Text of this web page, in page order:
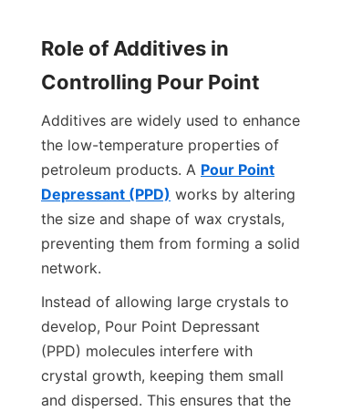
Role of Additives in
Controlling Pour Point
Additives are widely used to enhance
the low-temperature properties of
petroleum products. A Pour Point
Depressant (PPD) works by altering
the size and shape of wax crystals,
preventing them from forming a solid
network.
Instead of allowing large crystals to
develop, Pour Point Depressant
(PPD) molecules interfere with
crystal growth, keeping them small
and dispersed. This ensures that the